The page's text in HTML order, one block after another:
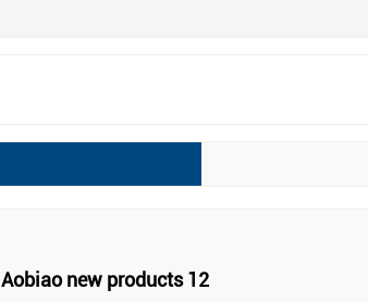
Aobiao new products 12